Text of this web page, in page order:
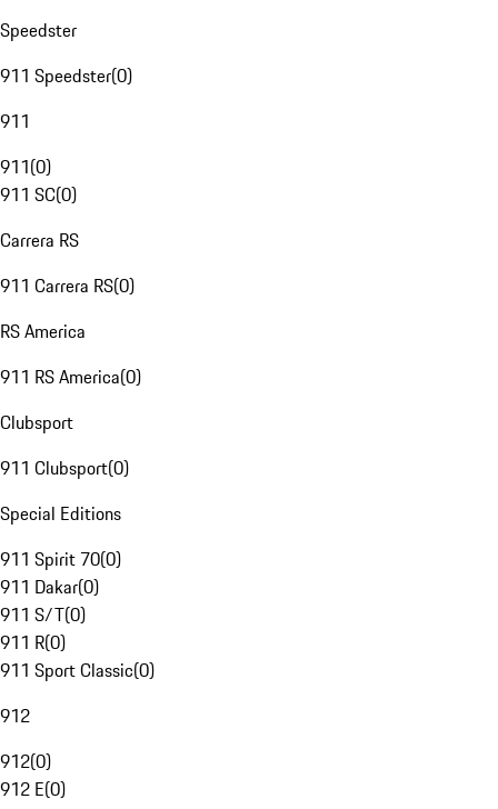
Speedster
911 Speedster(0)
911
911(0)
911 SC(0)
Carrera RS
911 Carrera RS(0)
RS America
911 RS America(0)
Clubsport
911 Clubsport(0)
Special Editions
911 Spirit 70(0)
911 Dakar(0)
911 S/T(0)
911 R(0)
911 Sport Classic(0)
912
912(0)
912 E(0)